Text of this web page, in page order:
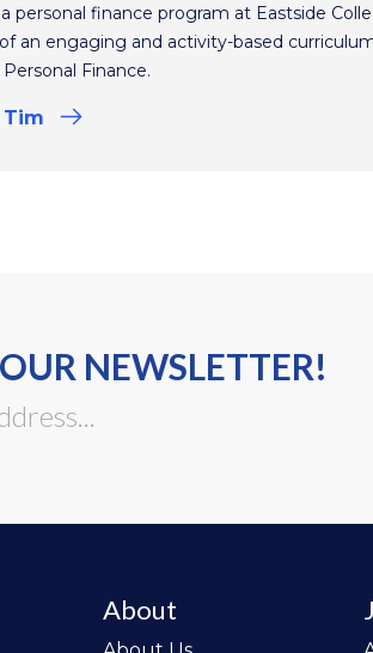
personal finance program at Eastside
an engaging and activity-based
Finance.
Tim
NEWSLETTER!
About